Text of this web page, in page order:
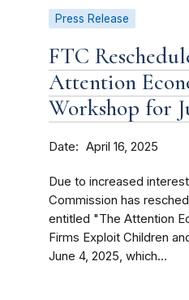
Press Release
FTC
Attention
Workshop for
Date April 16, 2025
Due to increased
Commission has
entitled "The Attention
Firms Exploit Children
June 4, 2025, which...